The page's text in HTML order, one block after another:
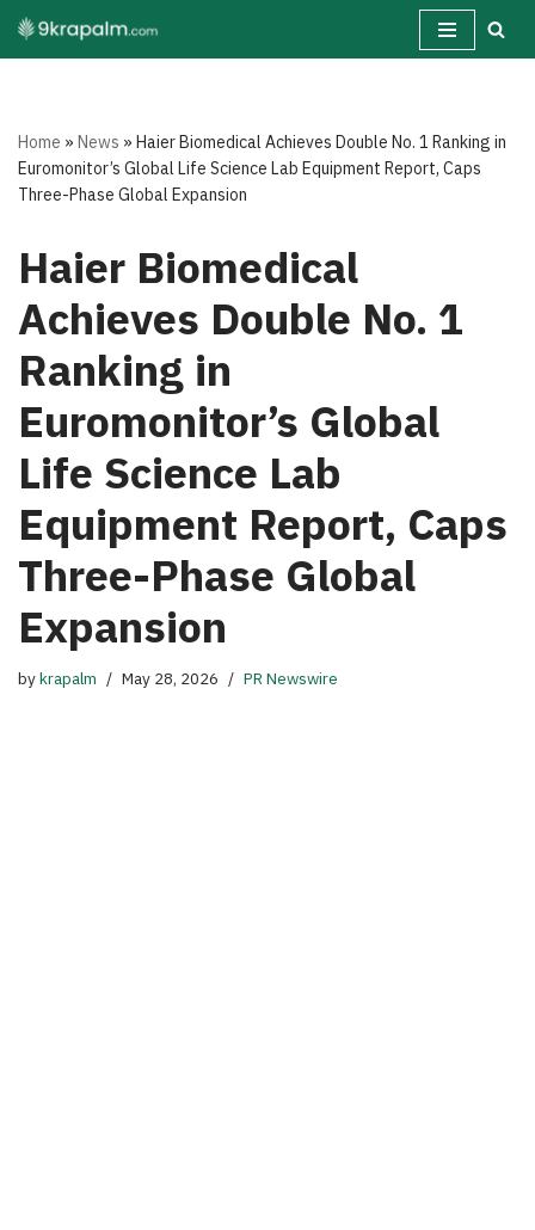
Skip
Home »News »Haier Biomedical Achieves Double No. 1 Ranking in
Euromonitor’s Global Life Science Lab Equipment Report, Caps
Three-Phase Global Expansion
Haier Biomedical
Achieves Double No. 1
Ranking in
Euromonitor’s Global
Life Science Lab
Equipment Report, Caps
Three-Phase Global
Expansion
bykrapalm May 28, 2026 PR Newswire